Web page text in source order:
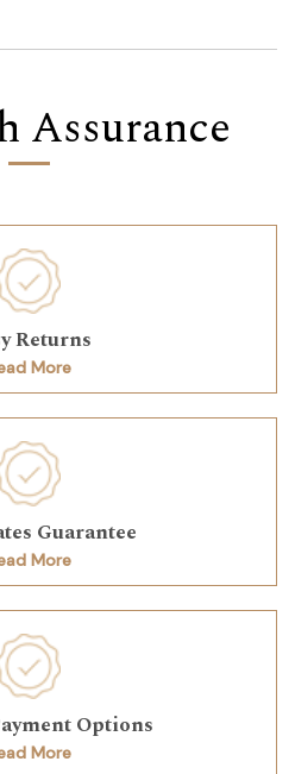
Assurance
Returns
More
Guarantee
More
Options
More